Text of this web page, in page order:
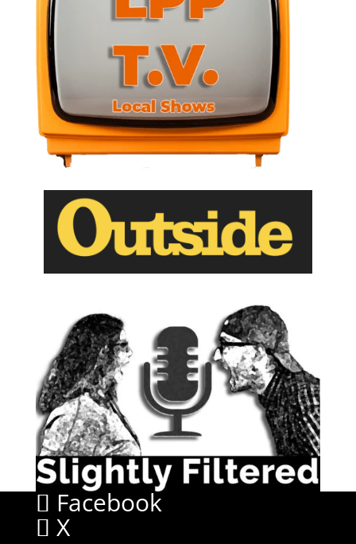
Facebook
X